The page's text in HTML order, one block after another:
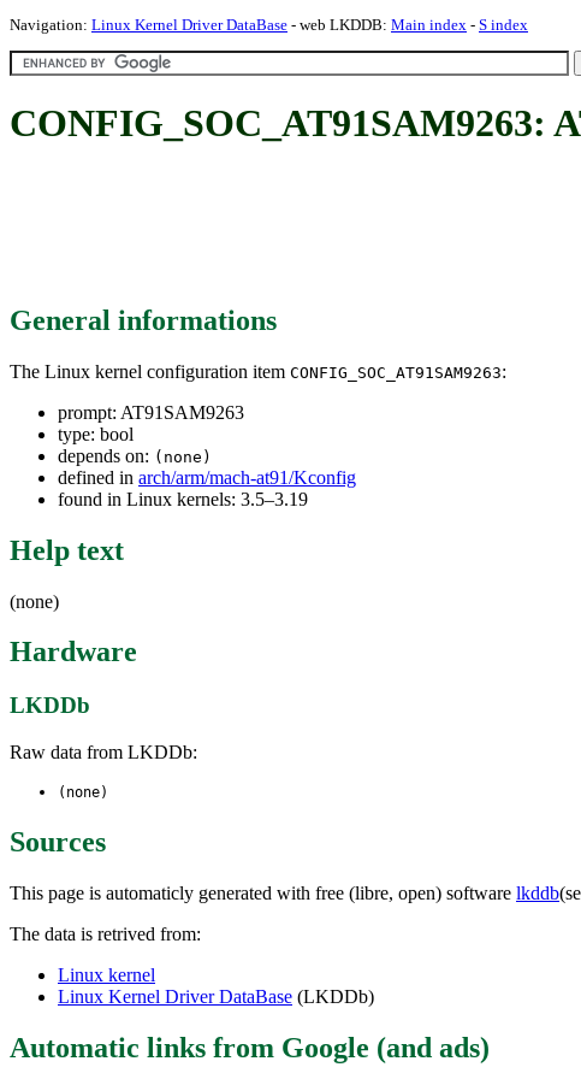
Navigation: Linux Kernel Driver DataBase - web LKDDB: Main index - S index
CONFIG_SOC_AT91SAM9263:
General informations
The Linux kernel configuration item CONFIG_SOC_AT91SAM9263:
prompt: AT91SAM9263
type: bool
depends on: (none)
defined in arch/arm/mach-at91/Kconfig
found in Linux kernels: 3.5–3.19
Help text
(none)
Hardware
LKDDb
Raw data from LKDDb:
(none)
Sources
This page is automaticly generated with free (libre, open) software lkddb
The data is retrived from:
Linux kernel
Linux Kernel Driver DataBase (LKDDb)
Automatic links from Google (and ads)